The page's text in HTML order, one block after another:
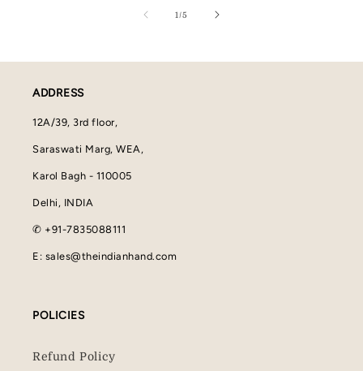
1/of
5
ADDRESS
12A/39, 3rd floor,
Saraswati Marg, WEA,
Karol Bagh - 110005
Delhi, INDIA
✆ +91-7835088111
E: sales@theindianhand.com
POLICIES
Refund Policy